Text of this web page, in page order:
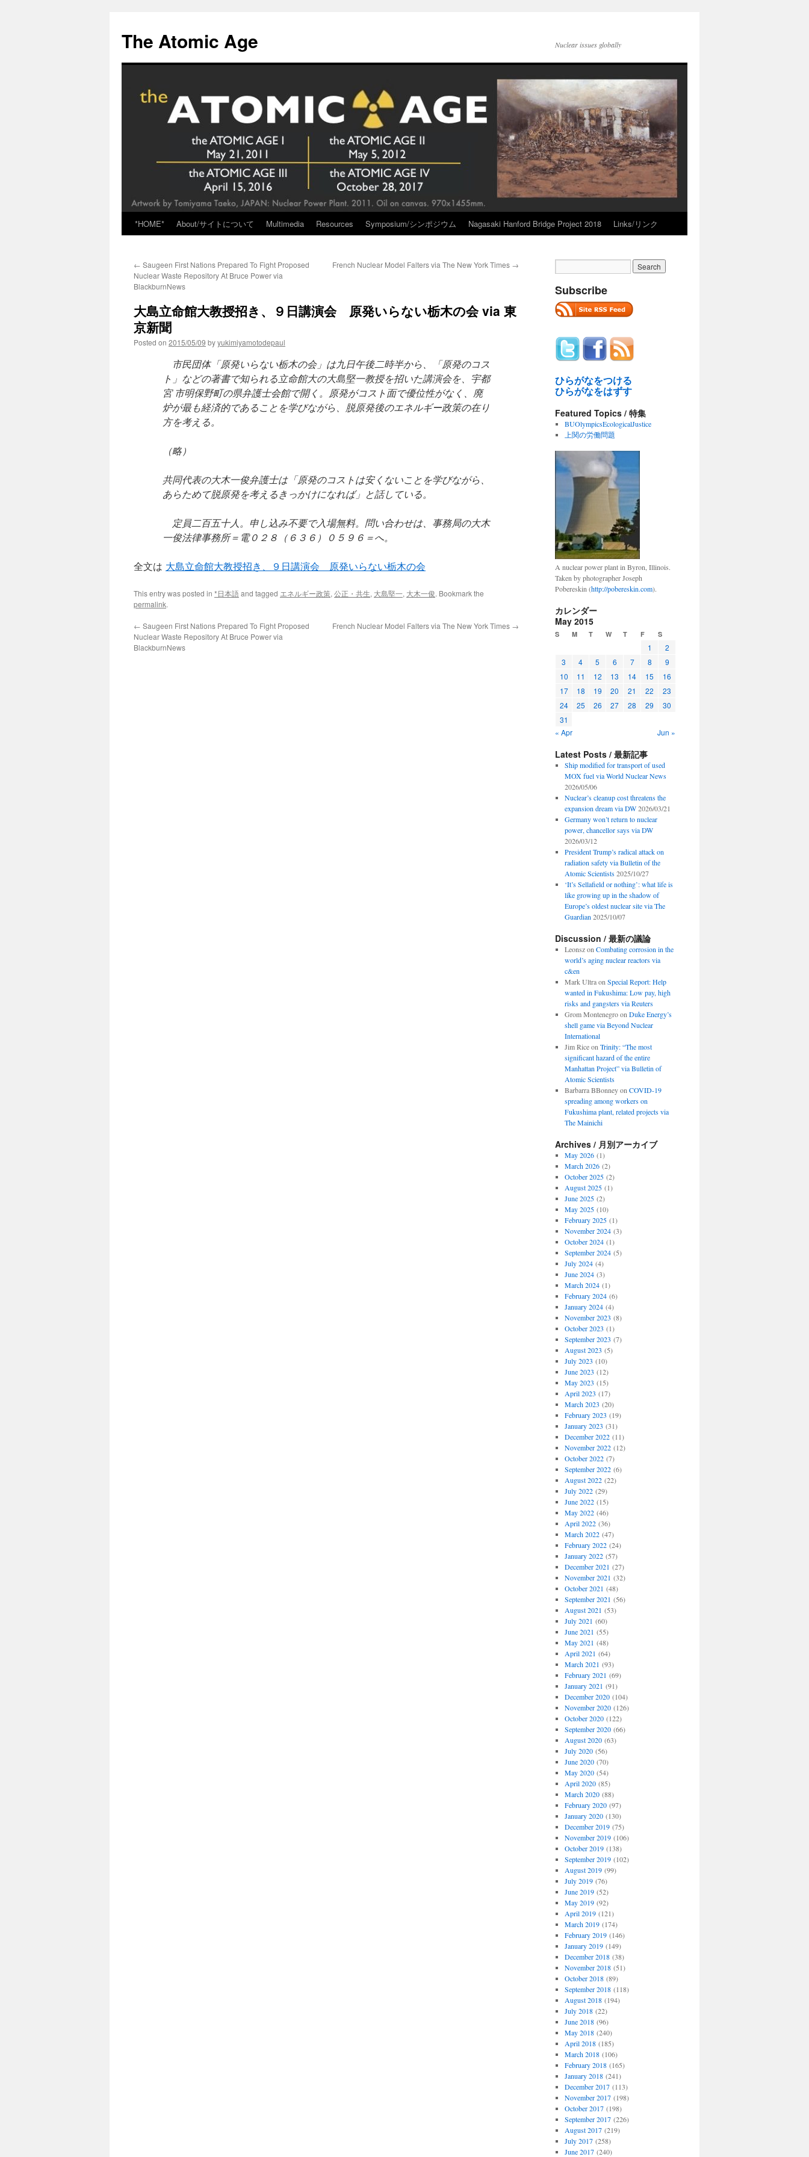
content
The Atomic Age Nuclear issues globally
*HOME* About/サイトについて Multimedia Resources Symposium/シンポジウム Nagasaki Hanford Bridge Project 2018 Links/リンク
← Saugeen First Nations Prepared To Fight Proposed
Nuclear Waste Repository At Bruce Power via
BlackburnNews
French Nuclear Model Falters via The New York Times →
大島立命館大教授招き、９日講演会 原発いらない栃木の会 via 東
京新聞
Posted on 2015/05/09 byyukimiyamotodepaul
市民団体「原発いらない栃木の会」は九日午後二時半から、「原発のコス
ト」などの著書で知られる立命館大の大島堅一教授を招いた講演会を、宇都
宮 市明保野町の県弁護士会館で開く。原発がコスト面で優位性がなく、廃
炉が最も経済的であることを学びながら、脱原発後のエネルギー政策の在り
方を考える。
（略）
共同代表の大木一俊弁護士は「原発のコストは安くないことを学びながら、
あらためて脱原発を考えるきっかけになれば」と話している。
定員二百五十人。申し込み不要で入場無料。問い合わせは、事務局の大木
一俊法律事務所＝電０２８（６３６）０５９６＝へ。
全文は 大島立命館大教授招き、９日講演会 原発いらない栃木の会
This entry was posted in *日本語and tagged エネルギー政策, 公正・共生, 大島堅一, 大木一俊. Bookmark the
permalink.
← Saugeen First Nations Prepared To Fight Proposed
Nuclear Waste Repository At Bruce Power via
BlackburnNews
French Nuclear Model Falters via The New York Times →
Subscribe
ひらがなをつける
ひらがなをはずす
Featured Topics / 特集
BUOlympicsEcologicalJustice
上関の労働問題
A nuclear power plant in Byron, Illinois.
Taken by photographer Joseph
Pobereskin (http://pobereskin.com).
カレンダー
May 2015
S M T W T F S
1
2
3
4 5 6 7 8
9
10
11 12 13 14 15
16
17
18 19 20 21 22
23
24
25 26 27 28 29
30
31
« Apr
Jun »
Latest Posts / 最新記事
Ship modified for transport of used
MOX fuel via World Nuclear News
2026/05/06
Nuclear’s cleanup cost threatens the
expansion dream via DW 2026/03/21
Germany won’t return to nuclear
power, chancellor says via DW
2026/03/12
President Trump’s radical attack on
radiation safety via Bulletin of the
Atomic Scientists 2025/10/27
‘It’s Sellafield or nothing’: what life is
like growing up in the shadow of
Europe’s oldest nuclear site via The
Guardian 2025/10/07
Discussion / 最新の議論
Leonszon Combating corrosion in the
world’s aging nuclear reactors via
c&en
Mark Ultraon Special Report: Help
wanted in Fukushima: Low pay, high
risks and gangsters via Reuters
Grom Montenegroon Duke Energy’s
shell game via Beyond Nuclear
International
Jim Riceon Trinity: “The most
significant hazard of the entire
Manhattan Project” via Bulletin of
Atomic Scientists
Barbarra BBonneyon COVID-19
spreading among workers on
Fukushima plant, related projects via
The Mainichi
Archives / 月別アーカイブ
May 2026(1)
March 2026(2)
October 2025(2)
August 2025(1)
June 2025(2)
May 2025(10)
February 2025(1)
November 2024(3)
October 2024(1)
September 2024(5)
July 2024(4)
June 2024(3)
March 2024(1)
February 2024(6)
January 2024(4)
November 2023 (8)
October 2023 (1)
September 2023 (7)
August 2023 (5)
July 2023 (10)
June 2023 (12)
May 2023 (15)
April 2023 (17)
March 2023 (20)
February 2023 (19)
January 2023 (31)
December 2022(11)
November 2022(12)
October 2022(7)
September 2022(6)
August 2022(22)
July 2022(29)
June 2022(15)
May 2022(46)
April 2022(36)
March 2022(47)
February 2022(24)
January 2022(57)
December 2021 (27)
November 2021 (32)
October 2021 (48)
September 2021 (56)
August 2021 (53)
July 2021 (60)
June 2021 (55)
May 2021 (48)
April 2021 (64)
March 2021 (93)
February 2021 (69)
January 2021 (91)
December 2020(104)
November 2020(126)
October 2020(122)
September 2020(66)
August 2020(63)
July 2020(56)
June 2020(70)
May 2020(54)
April 2020(85)
March 2020(88)
February 2020(97)
January 2020(130)
December 2019(75)
November 2019(106)
October 2019(138)
September 2019(102)
August 2019(99)
July 2019(76)
June 2019(52)
May 2019(92)
April 2019(121)
March 2019(174)
February 2019(146)
January 2019(149)
December 2018(38)
November 2018(51)
October 2018(89)
September 2018(118)
August 2018(194)
July 2018(22)
June 2018(96)
May 2018(240)
April 2018(185)
March 2018(106)
February 2018(165)
January 2018(241)
December 2017(113)
November 2017(198)
October 2017(198)
September 2017(226)
August 2017(219)
July 2017(258)
June 2017(240)